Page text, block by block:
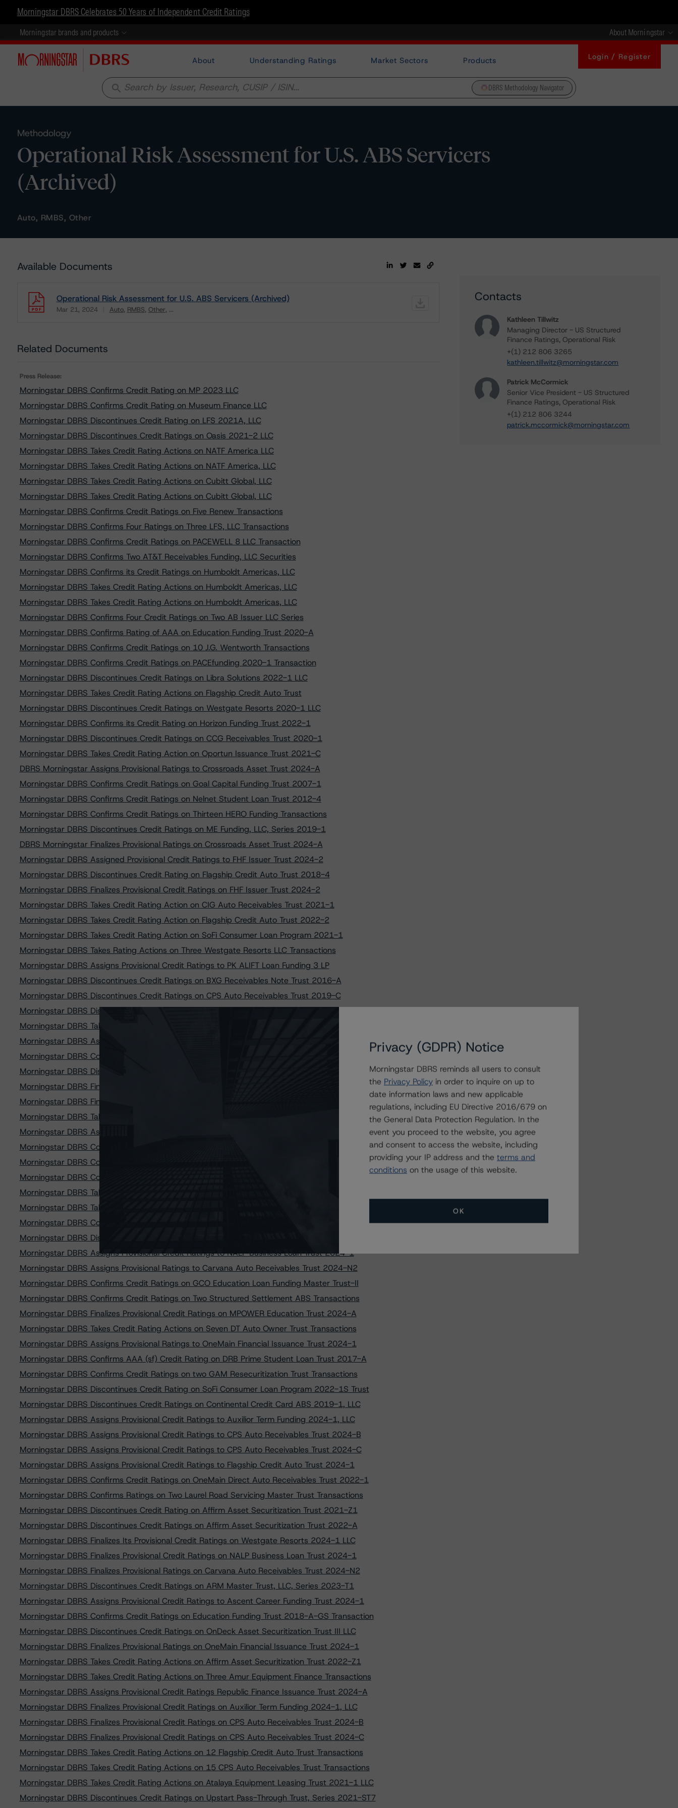
Morningstar DBRS Celebrates 50 Years of Independent Credit Ratings
Morningstar brands and products About Morningstar
About Understanding Ratings Market Sectors Products Login / Register
search DBRS Methodology Navigator
Methodology
Operational Risk Assessment for U.S. ABS Servicers
(Archived)
Auto, RMBS, Other
Available Documents
Operational Risk Assessment for U.S. ABS Servicers (Archived)
Mar 21, 2024 Auto RMBS Other ...
Related Documents
Press Release:
Morningstar DBRS Confirms Credit Rating on MP 2023 LLC
Morningstar DBRS Confirms Credit Rating on Museum Finance LLC
Morningstar DBRS Discontinues Credit Rating on LFS 2021A, LLC
Morningstar DBRS Discontinues Credit Ratings on Oasis 2021-2 LLC
Morningstar DBRS Takes Credit Rating Actions on NATF America LLC
Morningstar DBRS Takes Credit Rating Actions on NATF America, LLC
Morningstar DBRS Takes Credit Rating Actions on Cubitt Global, LLC
Morningstar DBRS Takes Credit Rating Actions on Cubitt Global, LLC
Morningstar DBRS Confirms Credit Ratings on Five Renew Transactions
Morningstar DBRS Confirms Four Ratings on Three LFS, LLC Transactions
Morningstar DBRS Confirms Credit Ratings on PACEWELL 8 LLC Transaction
Morningstar DBRS Confirms Two AT&T Receivables Funding, LLC Securities
Morningstar DBRS Confirms its Credit Ratings on Humboldt Americas, LLC
Morningstar DBRS Takes Credit Rating Actions on Humboldt Americas, LLC
Morningstar DBRS Takes Credit Rating Actions on Humboldt Americas, LLC
Morningstar DBRS Confirms Four Credit Ratings on Two AB Issuer LLC Series
Morningstar DBRS Confirms Rating of AAA on Education Funding Trust 2020-A
Morningstar DBRS Confirms Credit Ratings on 10 J.G. Wentworth Transactions
Morningstar DBRS Confirms Credit Ratings on PACEfunding 2020-1 Transaction
Morningstar DBRS Discontinues Credit Ratings on Libra Solutions 2022-1 LLC
Morningstar DBRS Takes Credit Rating Actions on Flagship Credit Auto Trust
Morningstar DBRS Discontinues Credit Ratings on Westgate Resorts 2020-1 LLC
Morningstar DBRS Confirms its Credit Rating on Horizon Funding Trust 2022-1
Morningstar DBRS Discontinues Credit Ratings on CCG Receivables Trust 2020-1
Morningstar DBRS Takes Credit Rating Action on Oportun Issuance Trust 2021-C
DBRS Morningstar Assigns Provisional Ratings to Crossroads Asset Trust 2024-A
Morningstar DBRS Confirms Credit Ratings on Goal Capital Funding Trust 2007-1
Morningstar DBRS Confirms Credit Ratings on Nelnet Student Loan Trust 2012-4
Morningstar DBRS Confirms Credit Ratings on Thirteen HERO Funding Transactions
Morningstar DBRS Discontinues Credit Ratings on ME Funding, LLC, Series 2019-1
DBRS Morningstar Finalizes Provisional Ratings on Crossroads Asset Trust 2024-A
Morningstar DBRS Assigned Provisional Credit Ratings to FHF Issuer Trust 2024-2
Morningstar DBRS Discontinues Credit Rating on Flagship Credit Auto Trust 2018-4
Morningstar DBRS Finalizes Provisional Credit Ratings on FHF Issuer Trust 2024-2
Morningstar DBRS Takes Credit Rating Action on CIG Auto Receivables Trust 2021-1
Morningstar DBRS Takes Credit Rating Action on Flagship Credit Auto Trust 2022-2
Morningstar DBRS Takes Credit Rating Action on SoFi Consumer Loan Program 2021-1
Morningstar DBRS Takes Rating Actions on Three Westgate Resorts LLC Transactions
Morningstar DBRS Assigns Provisional Credit Ratings to PK ALIFT Loan Funding 3 LP
Morningstar DBRS Discontinues Credit Ratings on BXG Receivables Note Trust 2016-A
Morningstar DBRS Discontinues Credit Ratings on CPS Auto Receivables Trust 2019-C
Morningstar DBRS Discontinues Credit Ratings on CPS Auto Receivables Trust 2020-A
Morningstar DBRS Takes Credit Rating Actions on GTE Auto Receivables Trust 2023-1
Morningstar DBRS Assigns Provisional Credit Ratings to Westgate Resorts 2024-1 LLC
Morningstar DBRS Confirms Credit Ratings on Goal Structured Solutions Trust 2015-1
Morningstar DBRS Discontinues Credit Rating on Upstart Securitization Trust 2021-3
Morningstar DBRS Finalizes Provisional Credit Ratings on PK ALIFT LOAN FUNDING 3 LP
Morningstar DBRS Finalizes Provisional Ratings on Flagship Credit Auto Trust 2024-1
Morningstar DBRS Takes Credit Rating Actions on Drive Auto Receivables Trust 2021-3
Morningstar DBRS Assigns Provisional Credit Ratings to MPOWER Education Trust 2024-A
Morningstar DBRS Confirms Credit Rating on Affirm Asset Securitization Trust 2022-X1
Morningstar DBRS Confirms Credit Ratings on Affirm Asset Securitization Trust 2024-A
Morningstar DBRS Confirms Credit Ratings on Affirm Asset Securitization Trust 2024-A
Morningstar DBRS Takes Credit Rating Actions on Six Nelnet Student Loan Transactions
Morningstar DBRS Takes Credit Rating Actions on Skopos Auto Receivables Trust 2019-1
Morningstar DBRS Confirms Credit Ratings on Michigan Finance Authority Series 2021-1
Morningstar DBRS Discontinues Credit Ratings on SoFi Professional Loan Program 2017-C
Morningstar DBRS Assigns Provisional Credit Ratings to NALP Business Loan Trust 2024-1
Morningstar DBRS Assigns Provisional Ratings to Carvana Auto Receivables Trust 2024-N2
Morningstar DBRS Confirms Credit Ratings on GCO Education Loan Funding Master Trust-II
Morningstar DBRS Confirms Credit Ratings on Two Structured Settlement ABS Transactions
Morningstar DBRS Finalizes Provisional Credit Ratings on MPOWER Education Trust 2024-A
Morningstar DBRS Takes Credit Rating Actions on Seven DT Auto Owner Trust Transactions
Morningstar DBRS Assigns Provisional Ratings to OneMain Financial Issuance Trust 2024-1
Morningstar DBRS Confirms AAA (sf) Credit Rating on DRB Prime Student Loan Trust 2017-A
Morningstar DBRS Confirms Credit Ratings on two GAM Resecuritization Trust Transactions
Morningstar DBRS Discontinues Credit Rating on SoFi Consumer Loan Program 2022-1S Trust
Morningstar DBRS Discontinues Credit Ratings on Continental Credit Card ABS 2019-1, LLC
Morningstar DBRS Assigns Provisional Credit Ratings to Auxilior Term Funding 2024-1, LLC
Morningstar DBRS Assigns Provisional Credit Ratings to CPS Auto Receivables Trust 2024-B
Morningstar DBRS Assigns Provisional Credit Ratings to CPS Auto Receivables Trust 2024-C
Morningstar DBRS Assigns Provisional Credit Ratings to Flagship Credit Auto Trust 2024-1
Morningstar DBRS Confirms Credit Ratings on OneMain Direct Auto Receivables Trust 2022-1
Morningstar DBRS Confirms Ratings on Two Laurel Road Servicing Master Trust Transactions
Morningstar DBRS Discontinues Credit Rating on Affirm Asset Securitization Trust 2021-Z1
Morningstar DBRS Discontinues Credit Ratings on Affirm Asset Securitization Trust 2022-A
Morningstar DBRS Finalizes Its Provisional Credit Ratings on Westgate Resorts 2024-1 LLC
Morningstar DBRS Finalizes Provisional Credit Ratings on NALP Business Loan Trust 2024-1
Morningstar DBRS Finalizes Provisional Ratings on Carvana Auto Receivables Trust 2024-N2
Morningstar DBRS Discontinues Credit Ratings on ARM Master Trust, LLC, Series 2023-T1
Morningstar DBRS Assigns Provisional Credit Ratings to Ascent Career Funding Trust 2024-1
Morningstar DBRS Confirms Credit Ratings on Education Funding Trust 2018-A-GS Transaction
Morningstar DBRS Discontinues Credit Ratings on OnDeck Asset Securitization Trust III LLC
Morningstar DBRS Finalizes Provisional Ratings on OneMain Financial Issuance Trust 2024-1
Morningstar DBRS Takes Credit Rating Actions on Affirm Asset Securitization Trust 2022-Z1
Morningstar DBRS Takes Credit Rating Actions on Three Amur Equipment Finance Transactions
Morningstar DBRS Assigns Provisional Credit Ratings Republic Finance Issuance Trust 2024-A
Morningstar DBRS Finalizes Provisional Credit Ratings on Auxilior Term Funding 2024-1, LLC
Morningstar DBRS Finalizes Provisional Credit Ratings on CPS Auto Receivables Trust 2024-B
Morningstar DBRS Finalizes Provisional Credit Ratings on CPS Auto Receivables Trust 2024-C
Morningstar DBRS Takes Credit Rating Actions on 12 Flagship Credit Auto Trust Transactions
Morningstar DBRS Takes Credit Rating Actions on 15 CPS Auto Receivables Trust Transactions
Morningstar DBRS Takes Credit Rating Actions on Atalaya Equipment Leasing Trust 2021-1 LLC
Morningstar DBRS Discontinues Credit Ratings on Upstart Pass-Through Trust, Series 2021-ST7
Contacts
Kathleen Tillwitz
Managing Director - US Structured
Finance Ratings, Operational Risk
+(1) 212 806 3265
kathleen.tillwitz@morningstar.com
Patrick McCormick
Senior Vice President - US Structured
Finance Ratings, Operational Risk
+(1) 212 806 3244
patrick.mccormick@morningstar.com
Privacy (GDPR) Notice
Morningstar DBRS reminds all users to consult
the Privacy Policy in order to inquire on up to
date information laws and new applicable
regulations, including EU Directive 2016/679 on
the General Data Protection Regulation. In the
event you proceed to the website, you agree
and consent to access the website, including
providing your IP address and the terms and
conditions on the usage of this website.
OK